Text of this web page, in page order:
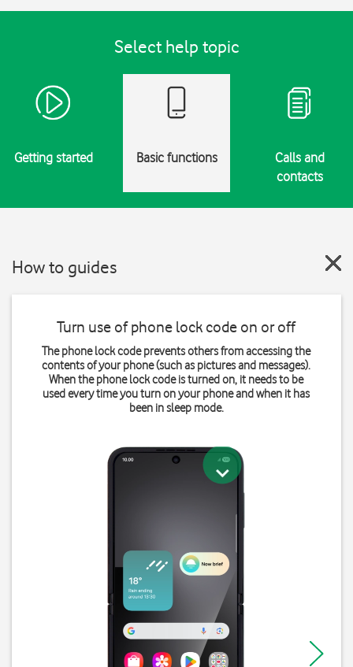
Select help topic
Getting started Basic functions
Calls and
contacts
How to guides
Turn use of phone lock code on or off
The phone lock code prevents others from accessing the
contents of your phone (such as pictures and messages).
When the phone lock code is turned on, it needs to be
used every time you turn on your phone and when it has
been in sleep mode.